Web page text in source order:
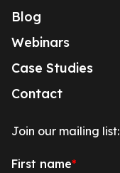
Blog
Webinars
Case Studies
Contact
Join our mailing list: